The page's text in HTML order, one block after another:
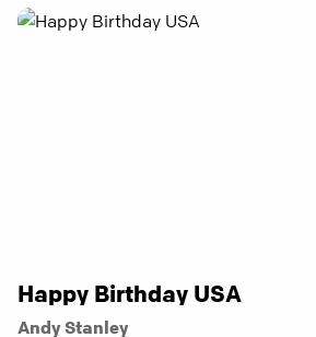
Happy Birthday USA
Andy Stanley